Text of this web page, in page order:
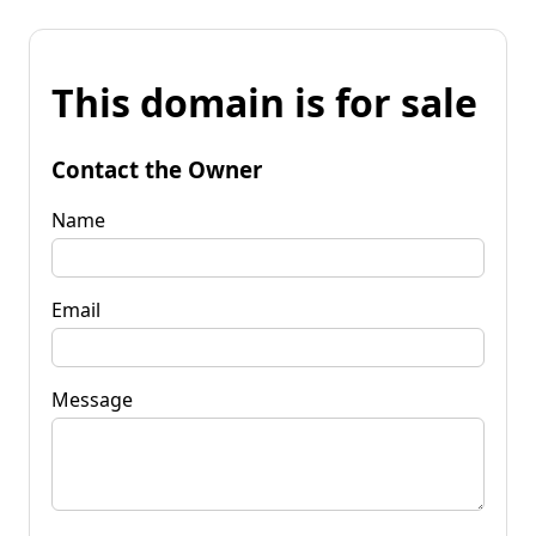
This domain is for sale
Contact the Owner
Name
Email
Message